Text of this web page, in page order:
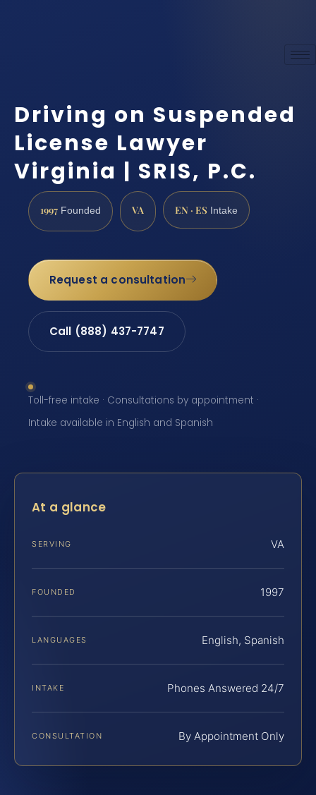
Driving on Suspended
License Lawyer
Virginia | SRIS, P.C.
1997 Founded VA EN · ES Intake
Request a consultation
Call (888) 437-7747
Toll-free intake · Consultations by appointment ·
Intake available in English and Spanish
At a glance
SERVING VA
FOUNDED 1997
LANGUAGES English, Spanish
INTAKE Phones Answered 24/7
CONSULTATION By Appointment Only